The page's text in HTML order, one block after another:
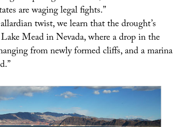
are waging legal fights.”
twist, we learn that the drought’s
Lake Mead in Nevada, where a drop in the
from newly formed cliffs, and a marina